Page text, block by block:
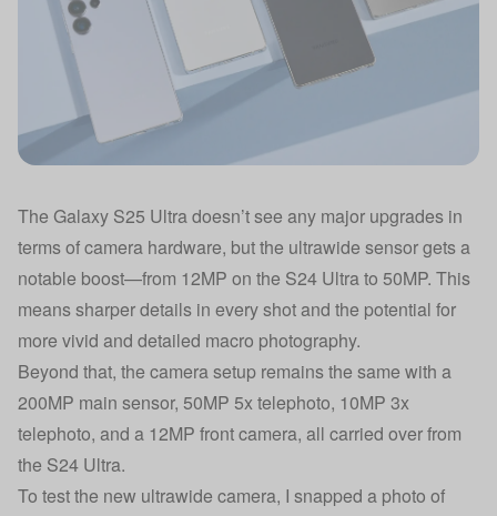
The Galaxy S25 Ultra doesn’t see any major upgrades in
terms of camera hardware, but the ultrawide sensor gets a
notable boost—from 12MP on the S24 Ultra to 50MP. This
means sharper details in every shot and the potential for
more vivid and detailed macro photography.
Beyond that, the camera setup remains the same with a
200MP main sensor, 50MP 5x telephoto, 10MP 3x
telephoto, and a 12MP front camera, all carried over from
the S24 Ultra.
To test the new ultrawide camera, I snapped a photo of